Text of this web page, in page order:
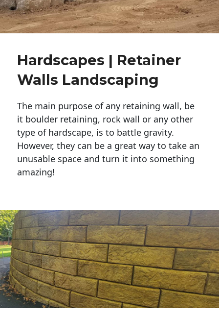
Hardscapes | Retainer
Walls Landscaping
The main purpose of any retaining wall, be
it boulder retaining, rock wall or any other
type of hardscape, is to battle gravity.
However, they can be a great way to take an
unusable space and turn it into something
amazing!